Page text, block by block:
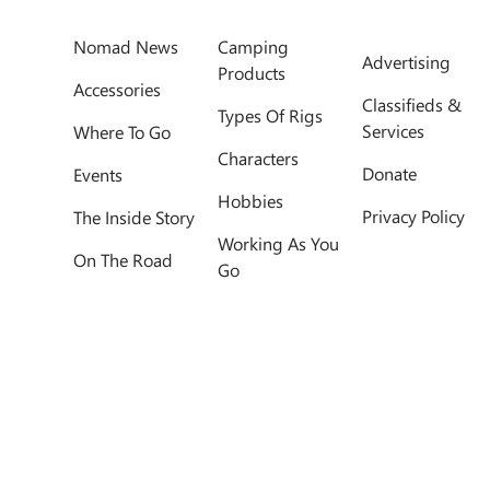
Nomad News
Accessories
Where To Go
Events
The Inside Story
On The Road
Camping
Products
Types Of Rigs
Characters
Hobbies
Working As You
Go
Advertising
Classifieds &
Services
Donate
Privacy Policy